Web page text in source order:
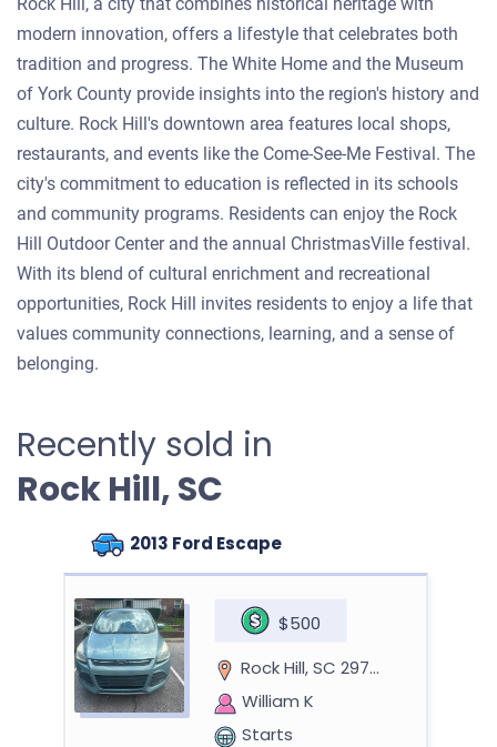
modern innovation, offers a lifestyle that celebrates both
tradition and progress. The White Home and the Museum
of York County provide insights into the region's history and
culture. Rock Hill's downtown area features local shops,
restaurants, and events like the Come-See-Me Festival. The
city's commitment to education is reflected in its schools
and community programs. Residents can enjoy the Rock
Hill Outdoor Center and the annual ChristmasVille festival.
With its blend of cultural enrichment and recreational
opportunities, Rock Hill invites residents to enjoy a life that
values community connections, learning, and a sense of
belonging.
Recently sold in
Rock Hill, SC
2013 Ford Escape
$500
Rock Hill, SC 29732
William K
Starts